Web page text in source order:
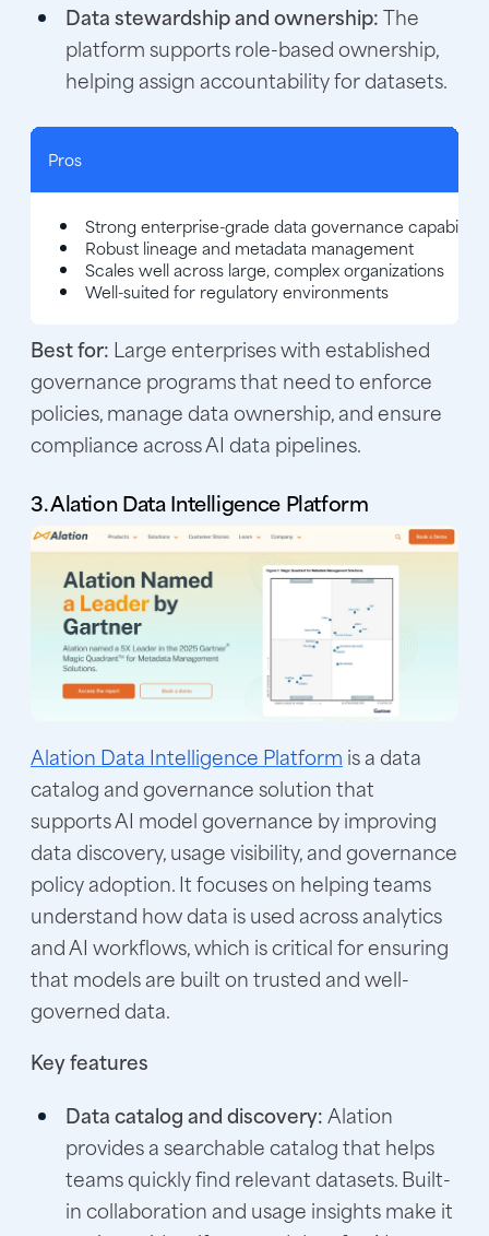
Data stewardship and ownership:The
platform supports role-based ownership,
helping assign accountability for datasets.
Pros
Strong enterprise-grade data governance
Robust lineage and metadata management
Scales well across large, complex organizations
Well-suited for regulatory environments
Best for: Large enterprises with established
governance programs that need to enforce
policies, manage data ownership, and ensure
compliance across AI data pipelines.
3. Alation Data Intelligence Platform
Alation Data Intelligence Platform is a data
catalog and governance solution that
supports AI model governance by improving
data discovery, usage visibility, and governance
policy adoption. It focuses on helping teams
understand how data is used across analytics
and AI workflows, which is critical for ensuring
that models are built on trusted and well-
governed data.
Key features
Data catalog and discovery:Alation
provides a searchable catalog that helps
teams quickly find relevant datasets. Built-
in collaboration and usage insights make it